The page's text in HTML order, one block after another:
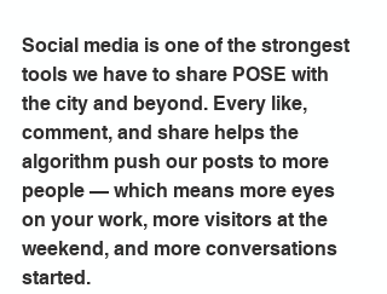
Social media is one of the strongest
tools we have to share POSE with
the city and beyond. Every like,
comment, and share helps the
algorithm push our posts to more
people — which means more eyes
on your work, more visitors at the
weekend, and more conversations
started.